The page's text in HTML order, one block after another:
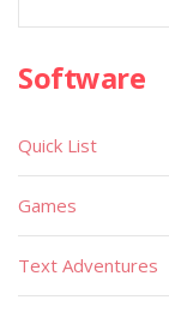
Software
Quick List
Games
Text Adventures